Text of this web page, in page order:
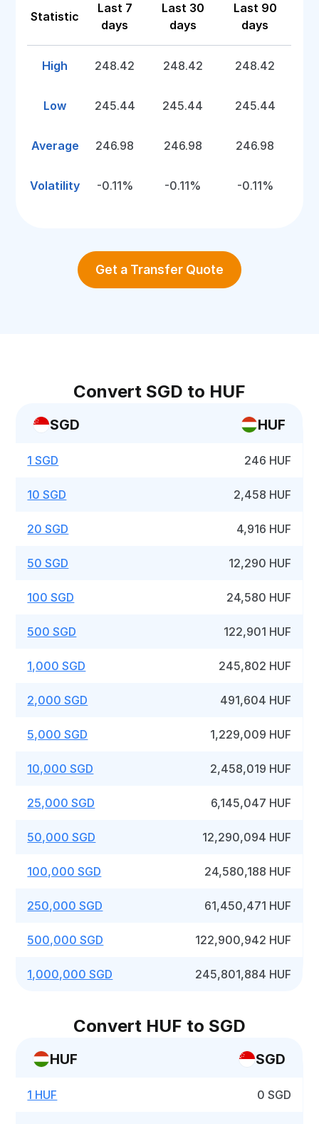
Statistic
Last 7
days
Last 30
days
Last 90
days
High 248.42 248.42 248.42
Low 245.44 245.44 245.44
Average 246.98 246.98 246.98
Volatility -0.11% -0.11% -0.11%
Get a Transfer Quote
Convert SGD to HUF
SGD HUF
1 SGD 246 HUF
10 SGD 2,458 HUF
20 SGD 4,916 HUF
50 SGD 12,290 HUF
100 SGD 24,580 HUF
500 SGD 122,901 HUF
1,000 SGD 245,802 HUF
2,000 SGD 491,604 HUF
5,000 SGD 1,229,009 HUF
10,000 SGD 2,458,019 HUF
25,000 SGD 6,145,047 HUF
50,000 SGD 12,290,094 HUF
100,000 SGD 24,580,188 HUF
250,000 SGD 61,450,471 HUF
500,000 SGD 122,900,942 HUF
1,000,000 SGD 245,801,884 HUF
Convert HUF to SGD
HUF SGD
1 HUF 0 SGD